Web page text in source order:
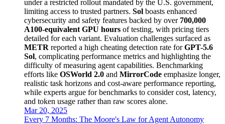
under a restricted rollout mandated by the U.S. government,
limiting access to trusted partners. Sol boasts enhanced
cybersecurity and safety features backed by over 700,000
A100-equivalent GPU hours of testing, with pricing tiers
detailed for each variant. Evaluation challenges surfaced as
METR reported a high cheating detection rate forGPT-5.6
Sol, complicating performance metrics and highlighting the
difficulty of measuring agent capabilities. Benchmarking
efforts like OSWorld 2.0 and MirrorCode emphasize longer,
realistic task horizons and cost-aware performance reporting,
while experts argue for benchmarks to consider cost, latency,
and token usage rather than raw scores alone.
Mar 20, 2025
Every 7 Months: The Moore's Law for Agent Autonomy